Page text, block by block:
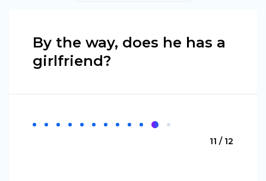
By the way, does he has a
girlfriend?
11 / 12